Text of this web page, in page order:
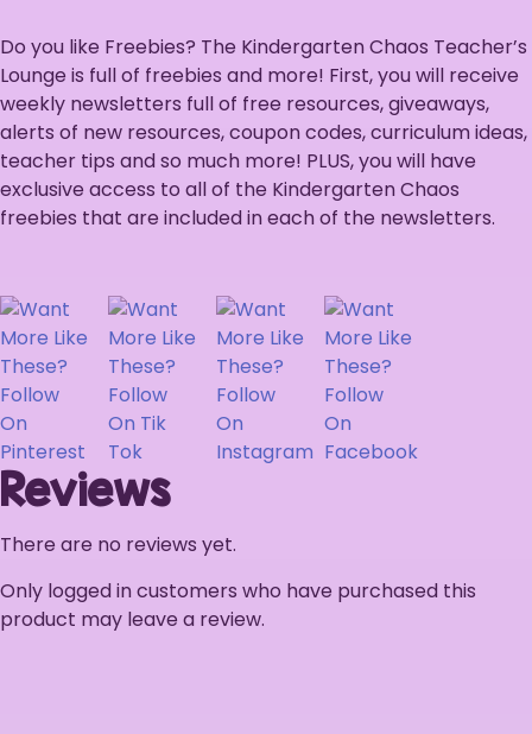
Do you like Freebies? The Kindergarten Chaos Teacher’s
Lounge is full of freebies and more! First, you will receive
weekly newsletters full of free resources, giveaways,
alerts of new resources, coupon codes, curriculum ideas,
teacher tips and so much more! PLUS, you will have
exclusive access to all of the Kindergarten Chaos
freebies that are included in each of the newsletters.
Reviews
There are no reviews yet.
Only logged in customers who have purchased this
product may leave a review.